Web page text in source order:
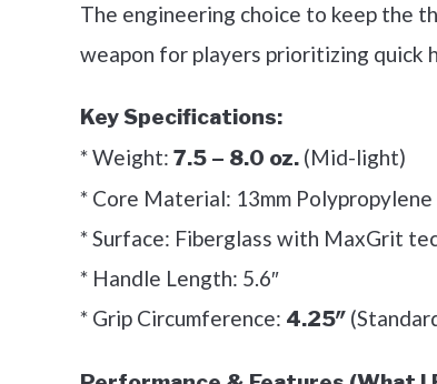
The engineering choice to keep the
weapon for players prioritizing quick
Key Specifications:
* Weight: 7.5 – 8.0 oz. (Mid-light)
* Core Material: 13mm Polypropylene
* Surface: Fiberglass with MaxGrit
* Handle Length: 5.6″
* Grip Circumference: 4.25″